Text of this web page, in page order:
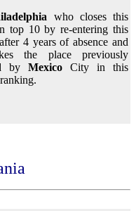
who closes this
top 10 by re-entering this
4 years of absence and
the place previously
by Mexico City in this